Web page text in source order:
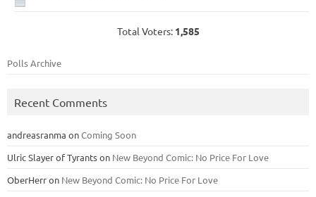
Total Voters: 1,585
Polls Archive
Recent Comments
andreasranma onComing Soon
Ulric Slayer of Tyrantson New Beyond Comic: No Price For Love
OberHerron New Beyond Comic: No Price For Love